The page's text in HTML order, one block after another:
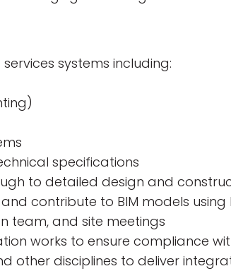
systems including:
specifications
to detailed design and
contribute to BIM models using
team, and site meetings
works to ensure compliance
other disciplines to deliver